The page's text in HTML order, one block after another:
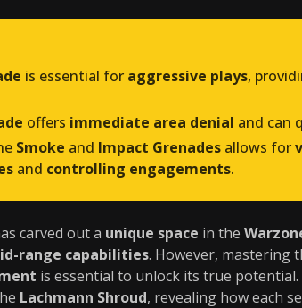
is essential for aggressive plays,
offers immediate area denial and can
Smoke and Impact Grenades allows for
and controlling engagements.
carved out a unique space in the
range capabilities. However, mastering
is essential to unlock its true
Lachmann Shroud, revealing how each